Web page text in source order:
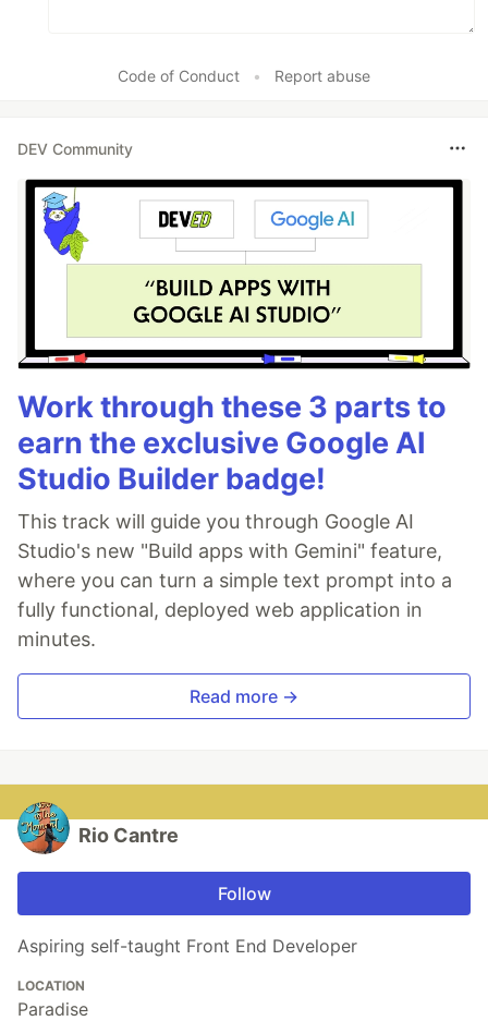
Code of Conduct • Report abuse
DEV Community
Work through these 3 parts to
earn the exclusive Google AI
Studio Builder badge!
This track will guide you through Google AI
Studio's new "Build apps with Gemini" feature,
where you can turn a simple text prompt into a
fully functional, deployed web application in
minutes.
Read more →
Rio Cantre
Follow
Aspiring self-taught Front End Developer
LOCATION
Paradise